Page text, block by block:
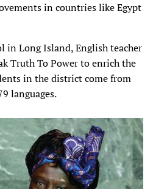
in countries like Egypt
in Long Island, English teacher
Truth To Power to enrich the
in the district come from
languages.